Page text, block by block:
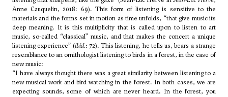
Anne Cauquelin, 2018: 69). This form of listening is sensitive to the
materials and the forms set in motion as time unfolds, “that give music its
deep meaning. It is this multiplicity that is called upon to listen to art
music, so-called “classical” music, and that makes the concert a unique
listening experience” (ibid.: 72). This listening, he tells us, bears a strange
resemblance to an ornithologist listening to birds in a forest, in the case of
new music:
“I have always thought there was a great similarity between listening to a
new musical work and bird watching in the forest. In both cases, we are
expecting sounds, some of which are never heard. In the forest, you